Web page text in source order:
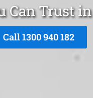
Can Trust
Call 1300 940 182